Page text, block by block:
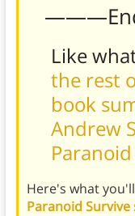
Like
the rest
book
Andrew
Here's what
Paranoid